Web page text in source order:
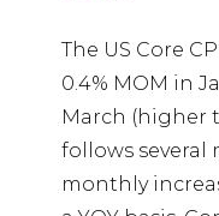
The US Core
0.4% MOM in
March (higher
follows several
monthly